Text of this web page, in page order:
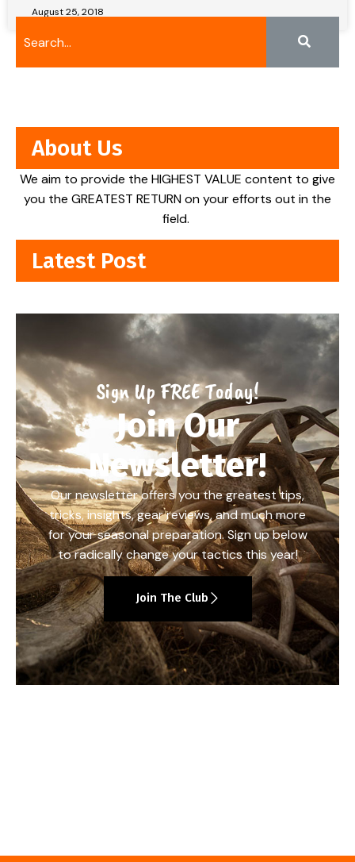
August 25, 2018
About Us
We aim to provide the HIGHEST VALUE content to give
you the GREATEST RETURN on your efforts out in the
field.
Latest Post
Sign Up FREE Today!
Join Our
Newsletter!
Our newsletter offers you the greatest tips,
tricks, insights, gear reviews, and much more
for your seasonal preparation. Sign up below
to radically change your tactics this year!
Join The Club